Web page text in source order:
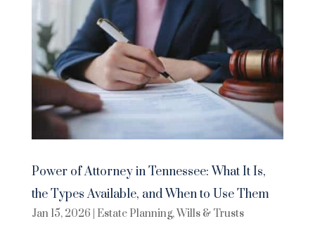
Power of Attorney in Tennessee: What It Is,
the Types Available, and When to Use Them
Jan 15, 2026 Estate Planning,Wills & Trusts